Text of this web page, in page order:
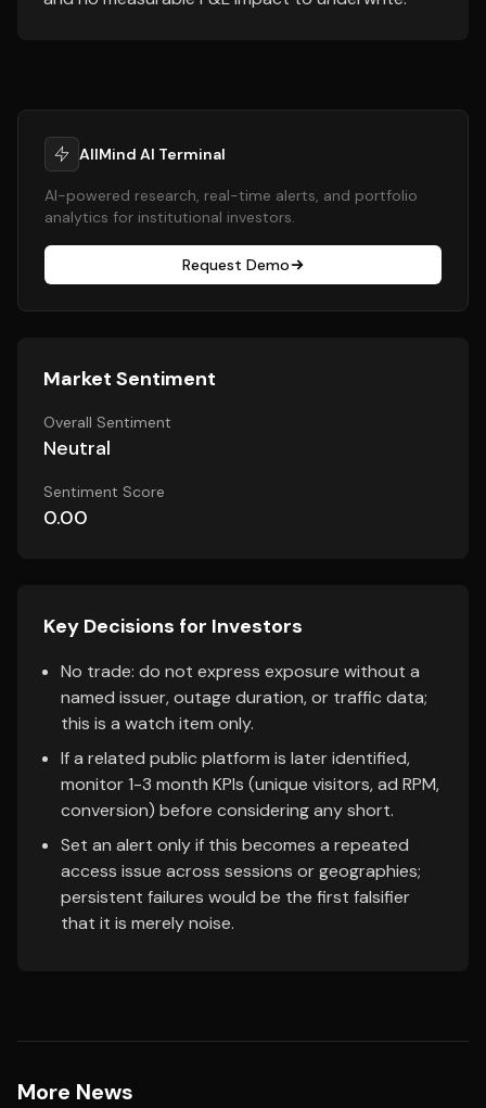
AllMind AI Terminal
AI-powered research, real-time alerts, and portfolio
analytics for institutional investors.
Request Demo
Market Sentiment
Overall Sentiment
Neutral
Sentiment Score
0.00
Key Decisions for Investors
No trade: do not express exposure without a
named issuer, outage duration, or traffic data;
this is a watch item only.
If a related public platform is later identified,
monitor 1-3 month KPIs (unique visitors, ad RPM,
conversion) before considering any short.
Set an alert only if this becomes a repeated
access issue across sessions or geographies;
persistent failures would be the first falsifier
that it is merely noise.
More News